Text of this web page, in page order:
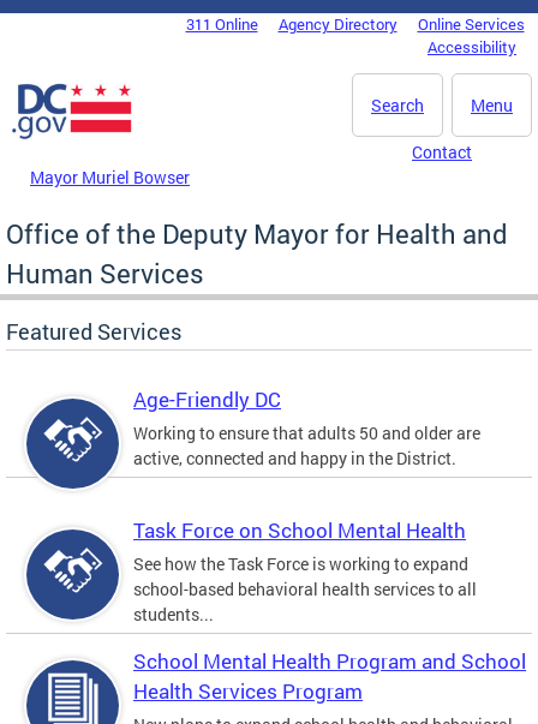
Skip to main content
DC Agency Top Menu311 Online Agency Directory
Online Services
Accessibility
Menu
Search
Mayor Muriel Bowser
Contact
Office of the Deputy Mayor for Health and
Human Services
Featured Services
Age-Friendly DC
Working to ensure that adults 50 and older are
active, connected and happy in the District.
Task Force on School Mental Health
See how the Task Force is working to expand
school-based behavioral health services to all
students...
School Mental Health Program and School
Health Services Program